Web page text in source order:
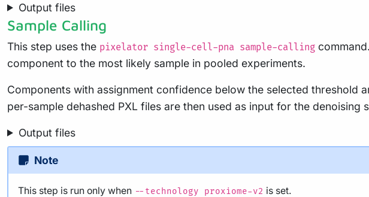
Output files
Sample Calling
This step uses the pixelator single-cell-pna sample-calling
component to the most likely sample in pooled experiments.
Components with assignment confidence below the selected threshold
per-sample dehashed PXL files are then used as input for the denoising
Output files
Note
This step is run only when --technology proxiome-v2 is set.